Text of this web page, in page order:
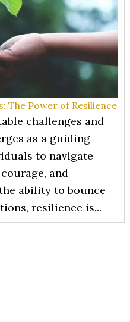
The Power of Resilience
challenges and
as a guiding
to navigate
and
ability to bounce
resilience is...